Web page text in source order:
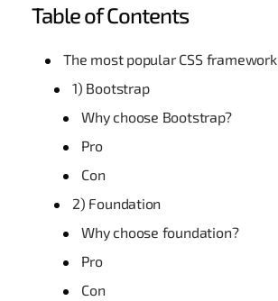
Table of Contents
The most popular CSS
1) Bootstrap
Why choose Bootstrap?
Pro
Con
2) Foundation
Why choose foundation?
Pro
Con